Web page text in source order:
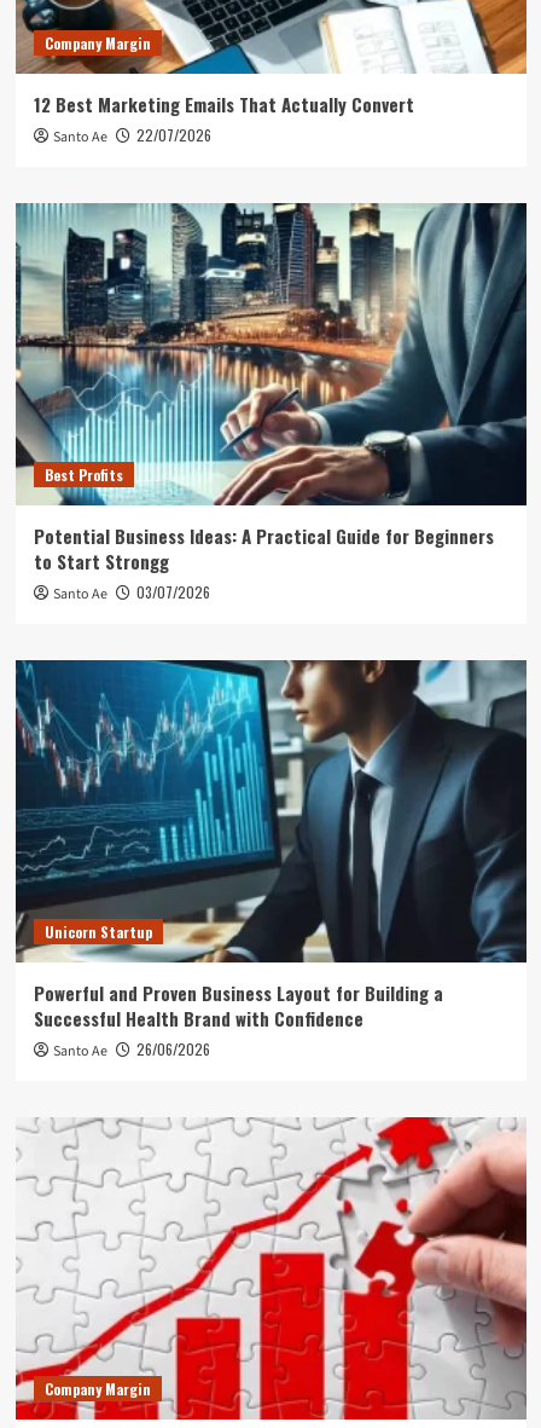
Company Margin
12 Best Marketing Emails That Actually Convert
Santo Ae 22/07/2026
Best Profits
Potential Business Ideas: A Practical Guide for Beginners
to Start Strongg
Santo Ae 03/07/2026
Unicorn Startup
Powerful and Proven Business Layout for Building a
Successful Health Brand with Confidence
Santo Ae 26/06/2026
Company Margin